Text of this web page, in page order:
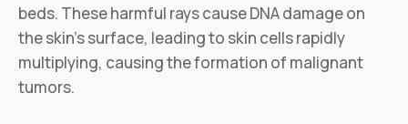
beds. These harmful rays cause DNA damage on
the skin’s surface, leading to skin cells rapidly
multiplying, causing the formation of malignant
tumors.